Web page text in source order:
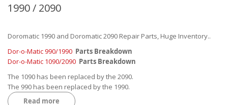
1990 / 2090
Doromatic 1990 and Doromatic 2090 Repair Parts, Huge Inventory..
Dor-o-Matic 990/1990 Parts Breakdown
Dor-o-Matic 1090/2090 Parts Breakdown
The 1090 has been replaced by the 2090.
The 990 has been replaced by the 1990.
Make sure you click on the Doromatic1990 / 2090 Part Image or Text
Read more